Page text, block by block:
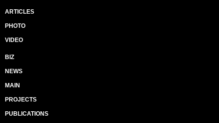
ARTICLES
PHOTO
VIDEO
BIZ
NEWS
MAIN
PROJECTS
PUBLICATIONS